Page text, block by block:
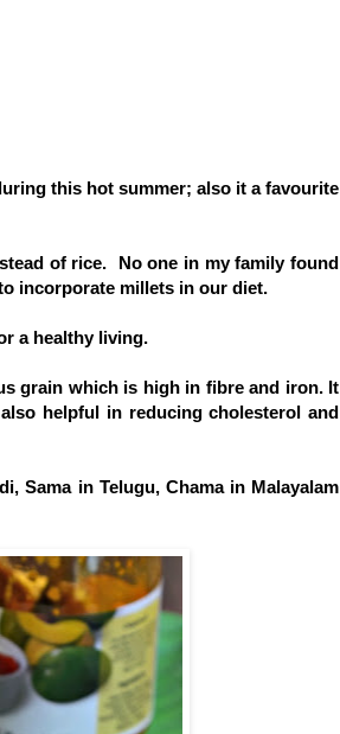
this hot summer; also it a favourite
of rice. No one in my family found
incorporate millets in our diet.
a healthy living.
grain which is high in fibre and iron. It
helpful in reducing cholesterol and
Sama in Telugu, Chama in Malayalam